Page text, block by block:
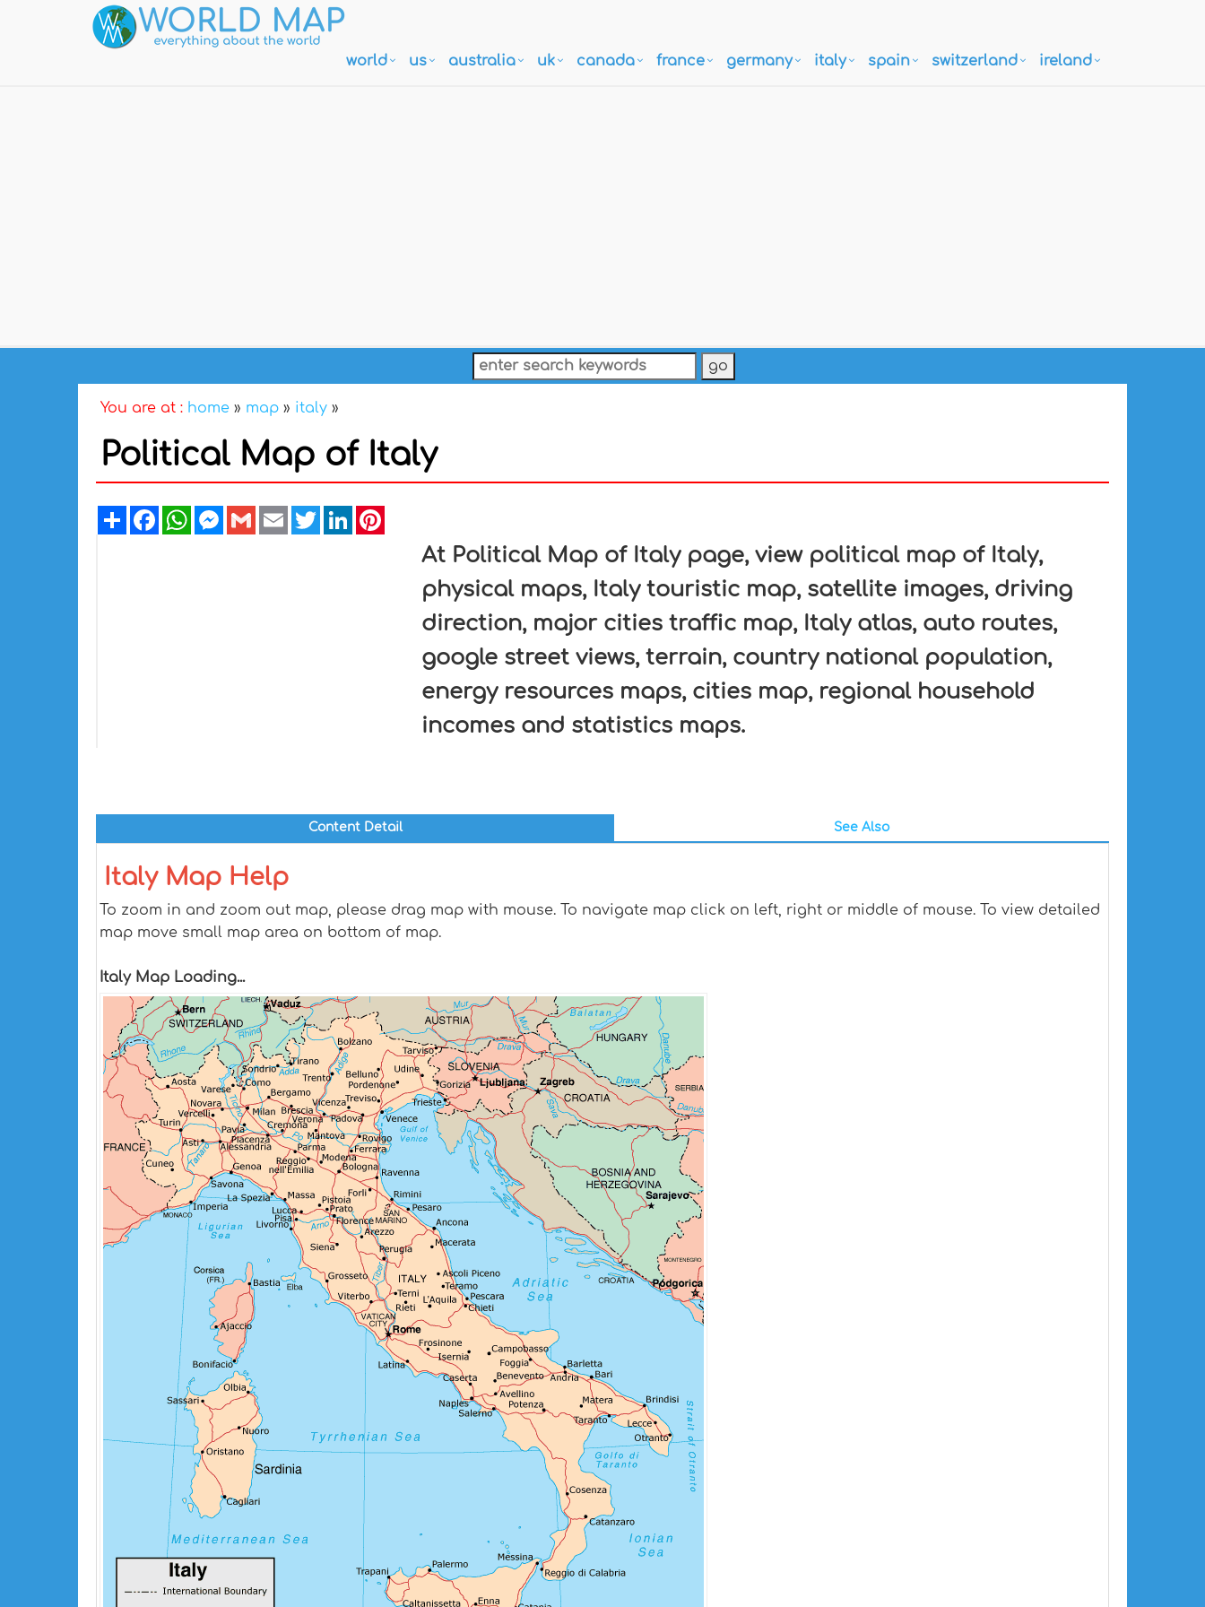
world us australia uk canada france germany italy spain switzerland ireland
You are at : home » map » italy »
Political Map of Italy
ShareFacebookWhatsAppMessenger
GmailEmailTwitterLinkedIn
At Political Map of Italy page, view political map of Italy,
physical maps, Italy touristic map, satellite images, driving
direction, major cities traffic map, Italy atlas, auto routes,
google street views, terrain, country national population,
energy resources maps, cities map, regional household
incomes and statistics maps.
Content Detail See Also
Italy Map Help
To zoom in and zoom out map, please drag map with mouse. To navigate map click on left, right or middle of mouse. To view detailed
map move small map area on bottom of map.
Italy Map Loading...